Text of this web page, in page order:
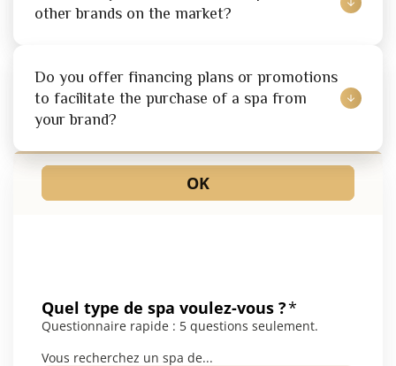
other brands on the market?
Do you offer financing plans or promotions
to facilitate the purchase of a spa from
your brand?